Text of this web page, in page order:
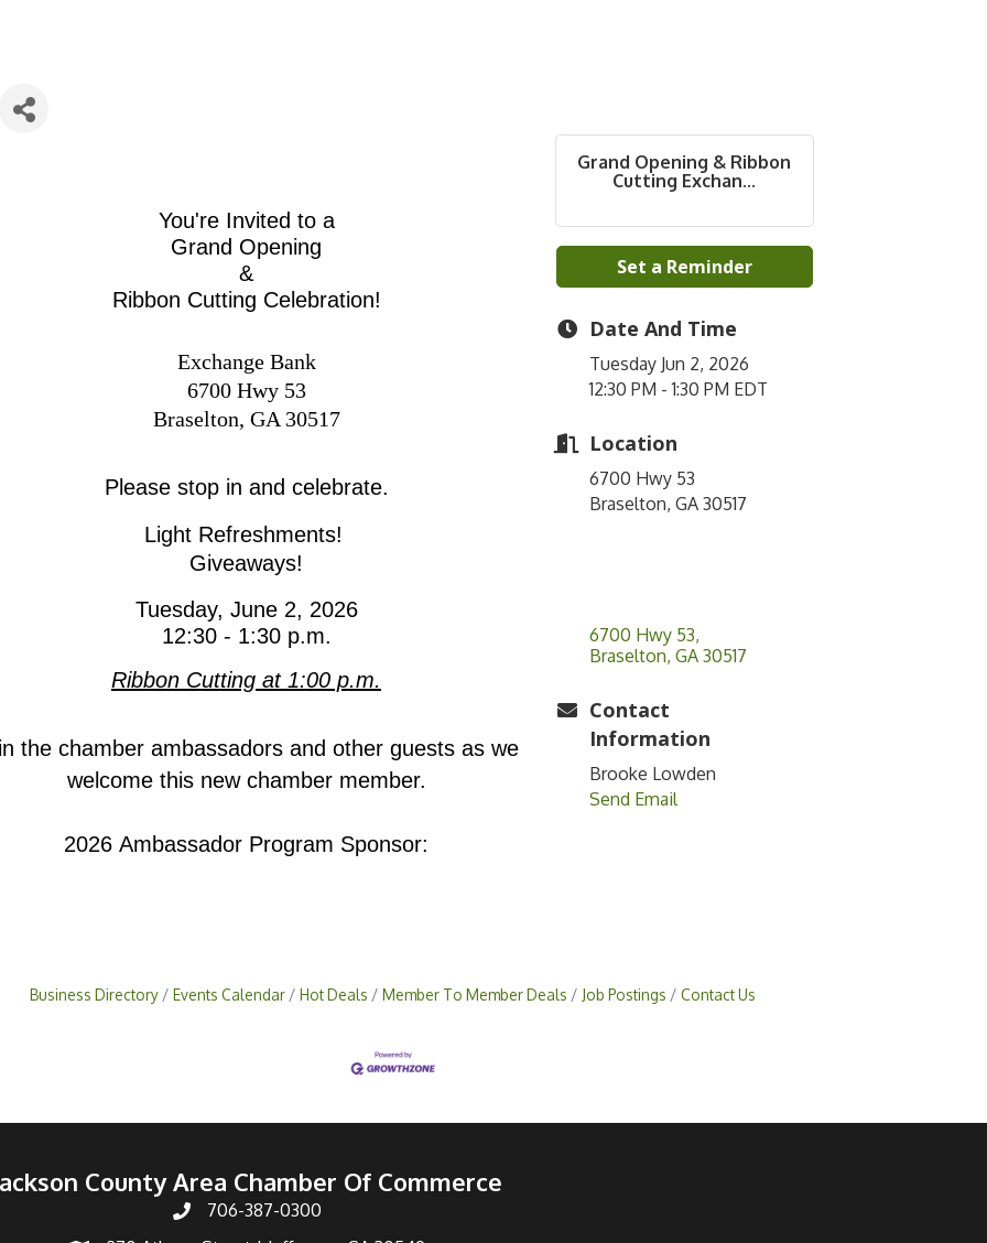
You're Invited to a
Grand Opening
&
Ribbon Cutting Celebration!
Exchange Bank
6700 Hwy 53
Braselton, GA 30517
Please stop in and celebrate.
Light Refreshments!
Giveaways!
Tuesday, June 2, 2026
12:30 - 1:30 p.m.
Ribbon Cutting at 1:00 p.m.
the chamber ambassadors and other guests as we
welcome this new chamber member.
2026 Ambassador Program Sponsor:
Grand Opening & Ribbon
Cutting Exchan...
Set a Reminder
Date And Time
Tuesday Jun 2, 2026
12:30 PM - 1:30 PM EDT
Location
6700 Hwy 53
Braselton, GA 30517
6700 Hwy 53
Braselton GA 30517
Contact
Information
Brooke Lowden
Send Email
Business Directory Events Calendar Hot Deals Member To Member Deals Job Postings Contact Us
County Area Chamber Of Commerce
706-387-0300